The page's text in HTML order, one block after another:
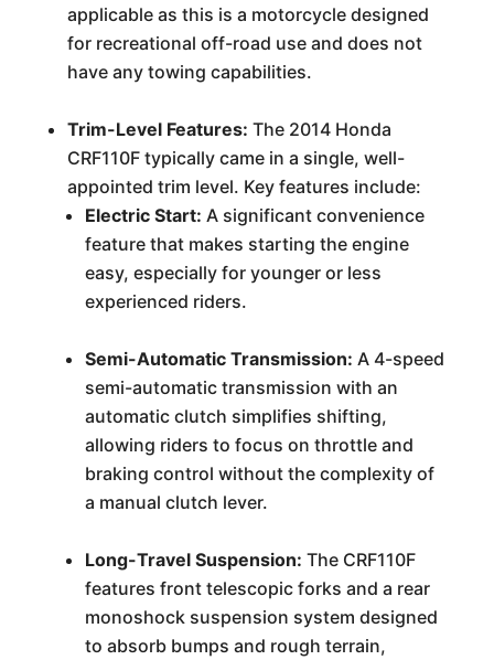
applicable as this is a motorcycle designed
for recreational off-road use and does not
have any towing capabilities.
Trim-Level Features: The 2014 Honda
CRF110F typically came in a single, well-
appointed trim level. Key features include:
Electric Start: A significant convenience
feature that makes starting the engine
easy, especially for younger or less
experienced riders.
Semi-Automatic Transmission: A 4-speed
semi-automatic transmission with an
automatic clutch simplifies shifting,
allowing riders to focus on throttle and
braking control without the complexity of
a manual clutch lever.
Long-Travel Suspension: The CRF110F
features front telescopic forks and a rear
monoshock suspension system designed
to absorb bumps and rough terrain,